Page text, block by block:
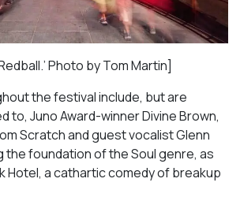
Photo by Tom Martin]
the festival include, but are
to, Juno Award-winner Divine Brown,
Scratch and guest vocalist Glenn
the foundation of the Soul genre, as
Hotel, a cathartic comedy of breakup